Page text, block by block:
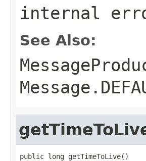
internal
See Also:
public long getTimeToLive()